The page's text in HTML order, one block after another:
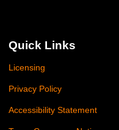
Quick Links
Licensing
Privacy Policy
Accessibility Statement